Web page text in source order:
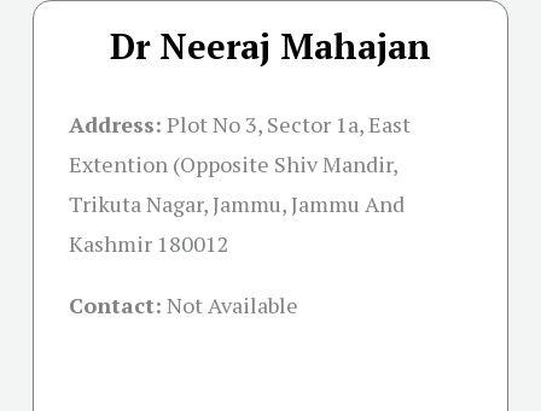
Dr Neeraj Mahajan
Address: Plot No 3, Sector 1a, East
Extention (Opposite Shiv Mandir,
Trikuta Nagar, Jammu, Jammu And
Kashmir 180012
Contact: Not Available